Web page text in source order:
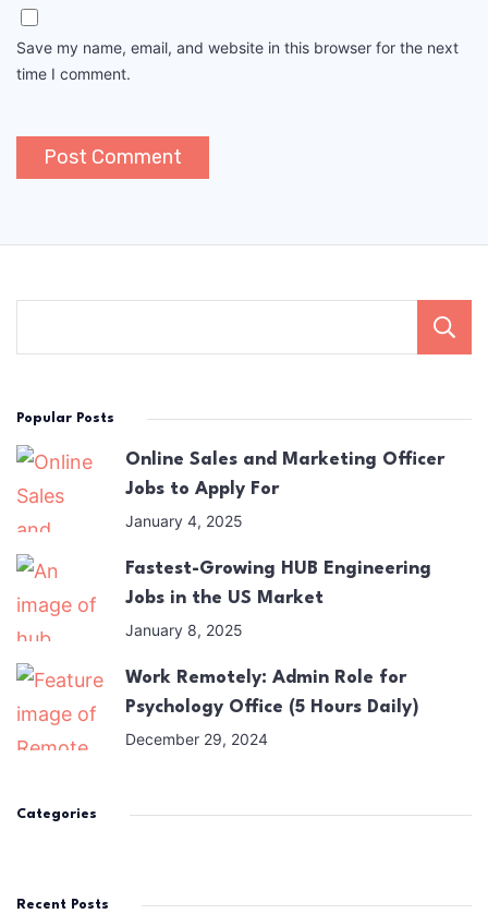
Save my name, email, and website in this browser for the next
time I comment.
Popular Posts
Online Sales and Marketing Officer
Jobs to Apply For
January 4, 2025
Fastest-Growing HUB Engineering
Jobs in the US Market
January 8, 2025
Work Remotely: Admin Role for
Psychology Office (5 Hours Daily)
December 29, 2024
Categories
Recent Posts